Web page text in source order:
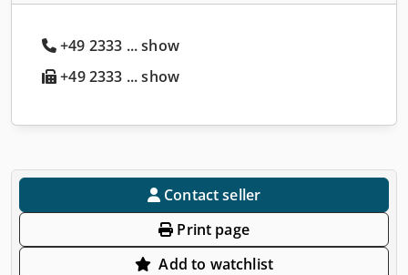
+49 2333 ... show
+49 2333 ... show
Contact seller
Print page
Add to watchlist